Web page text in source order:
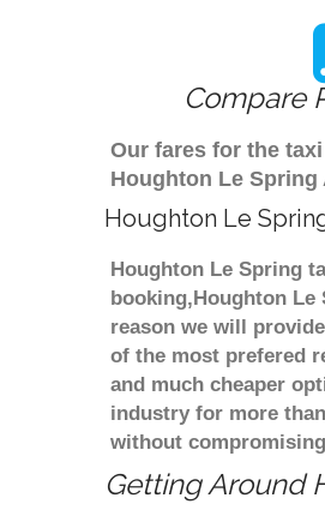
Compare
Our fares for the
Houghton Le
Houghton Le
Houghton Le Spring
booking,Houghton
reason we will
of the most prefered
and much cheaper
industry for more
without
Getting Around